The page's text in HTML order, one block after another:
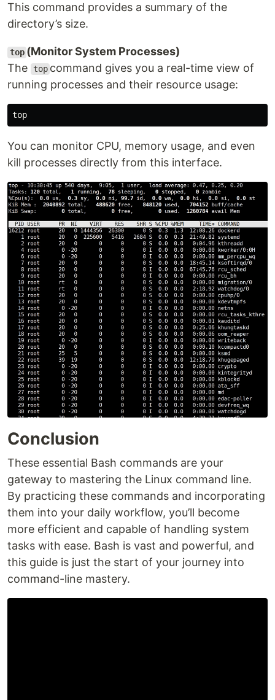
This command provides a summary of the
directory’s size.
top (Monitor System Processes)
The
top command gives you a real-time view of
running processes and their resource usage:
You can monitor CPU, memory usage, and even
kill processes directly from this interface.
Conclusion
These essential Bash commands are your
gateway to mastering the Linux command line.
By practicing these commands and incorporating
them into your daily workflow, you’ll become
more efficient and capable of handling system
tasks with ease. Bash is vast and powerful, and
this guide is just the start of your journey into
command-line mastery.